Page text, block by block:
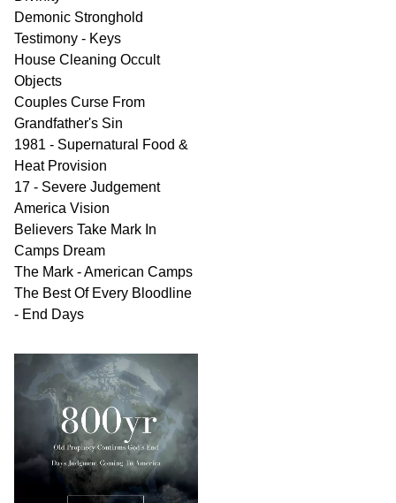
Demonic Stronghold
Testimony - Keys
House Cleaning Occult
Objects
Couples Curse From
Grandfather's Sin
1981 - Supernatural Food &
Heat Provision
17 - Severe Judgement
America Vision
Believers Take Mark In
Camps Dream
The Mark - American Camps
The Best Of Every Bloodline
- End Days